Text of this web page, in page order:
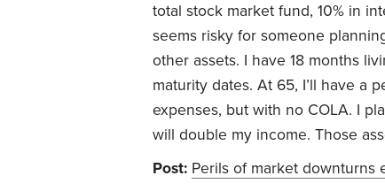
total stock market fund, 10% in
seems risky for someone
other assets. I have 18 months
maturity dates. At 65, I’ll have a
expenses, but with no COLA. I
will double my income. Those
Post: Perils of market downturns